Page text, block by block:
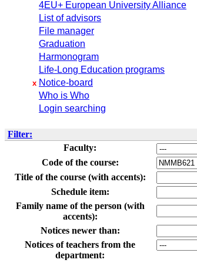
4EU+ European University Alliance
List of advisors
File manager
Graduation
Harmonogram
Life-Long Education programs
x Notice-board
Who is Who
Login searching
Filter:
Faculty:
Code of the course:
Title of the course (with accents):
Schedule item:
Family name of the person (with
accents):
Notices newer than:
Notices of teachers from the
department: